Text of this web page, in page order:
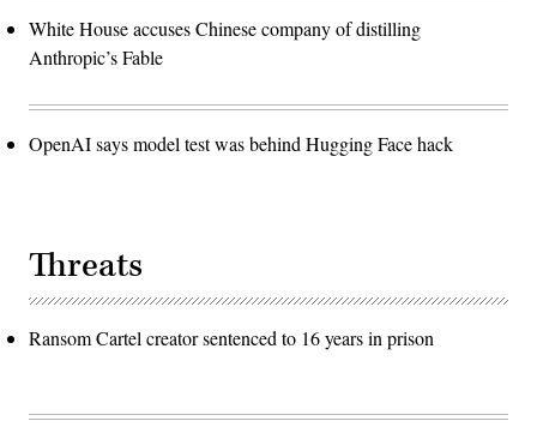
White House accuses Chinese company of distilling
Anthropic’s Fable
OpenAI says model test was behind Hugging Face hack
Threats
Ransom Cartel creator sentenced to 16 years in prison